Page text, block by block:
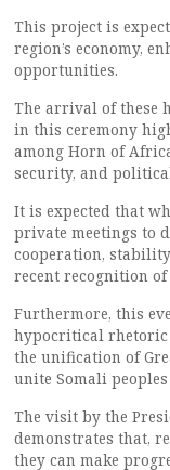
This project is
region’s economy,
opportunities.
The arrival of these
in this ceremony
among Horn of
security, and
It is expected that
private meetings to
cooperation,
recent recognition
Furthermore, this
hypocritical
the unification of
unite Somali
The visit by the
demonstrates that,
they can make